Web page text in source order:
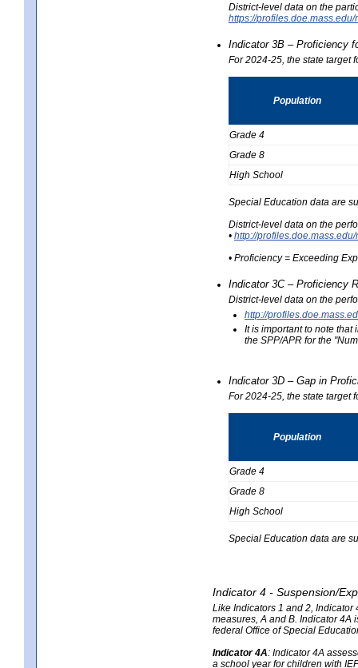
District-level data on the
https://
Indicator 3B – Proficiency
For 2024-25, the state target
Population
Grade 4
Grade 8
High School
Special Education data are
District-level data on the
• http://
• Proficiency = Exceeding
Indicator 3C – Proficiency
District-level data on the
http://
It is important to note that
the SPP/APR for the
Indicator 3D – Gap in
For 2024-25, the state target
Population
Grade 4
Grade 8
High School
Special Education data are
Indicator 4 - Suspension/
Like Indicators 1 and 2, Indicator
measures, A and B. Indicator 4A
federal Office of Special
Indicator 4A: Indicator 4A
a school year for children with